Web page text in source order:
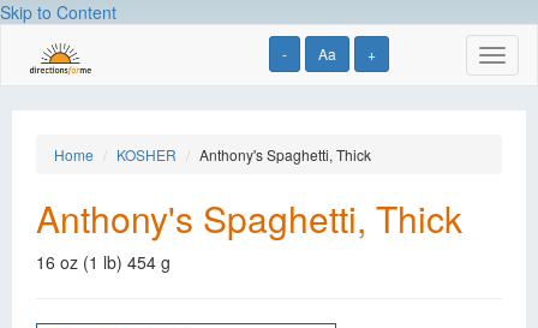
Skip to Content
- Aa +
Home KOSHER Anthony's Spaghetti, Thick
Anthony's Spaghetti, Thick
16 oz (1 lb) 454 g